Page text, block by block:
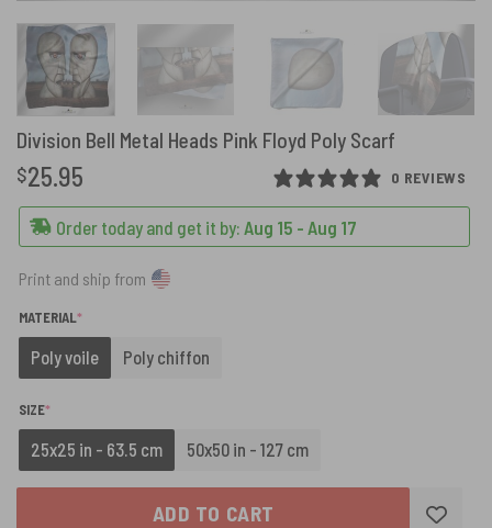
Division Bell Metal Heads Pink Floyd Poly Scarf
0 REVIEWS
$25.95
Order today and get it by: Aug 15 - Aug 17
Print and ship from
MATERIAL*
Poly voile Poly chiffon
SIZE*
25x25 in - 63.5 cm 50x50 in - 127 cm
ADD TO CART